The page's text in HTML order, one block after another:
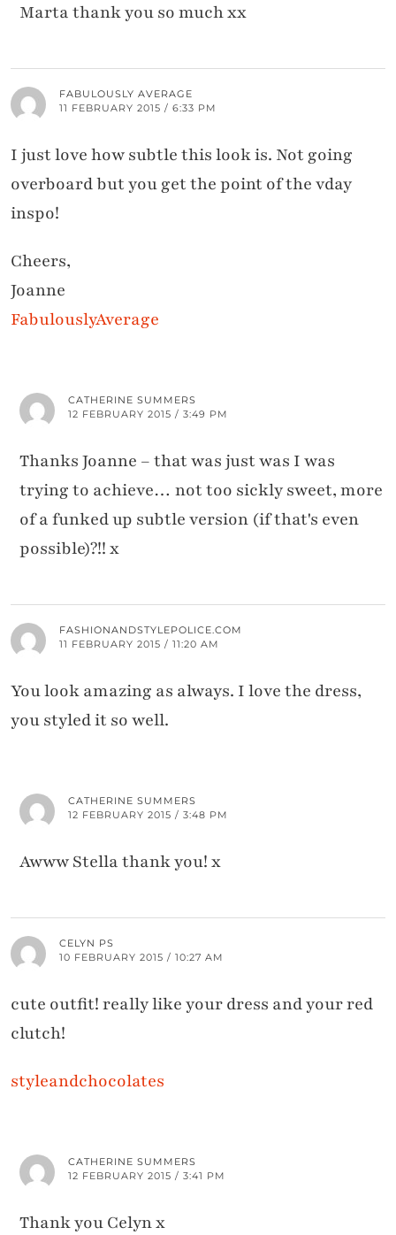
Marta thank you so much xx
FABULOUSLY AVERAGE
11 FEBRUARY 2015 / 6:33 PM
I just love how subtle this look is. Not going
overboard but you get the point of the vday
inspo!
Cheers,
Joanne
FabulouslyAverage
CATHERINE SUMMERS
12 FEBRUARY 2015 / 3:49 PM
Thanks Joanne – that was just was I was
trying to achieve… not too sickly sweet, more
of a funked up subtle version (if that's even
possible)?!! x
FASHIONANDSTYLEPOLICE.COM
11 FEBRUARY 2015 / 11:20 AM
You look amazing as always. I love the dress,
you styled it so well.
CATHERINE SUMMERS
12 FEBRUARY 2015 / 3:48 PM
Awww Stella thank you! x
CELYN PS
10 FEBRUARY 2015 / 10:27 AM
cute outfit! really like your dress and your red
clutch!
styleandchocolates
CATHERINE SUMMERS
12 FEBRUARY 2015 / 3:41 PM
Thank you Celyn x